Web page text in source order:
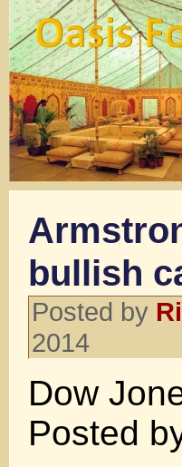
bullish
Posted by
2014
Dow
Posted